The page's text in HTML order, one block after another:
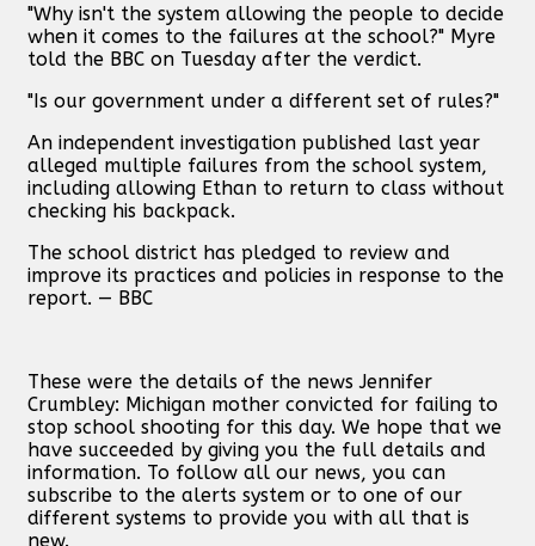
"Why isn't the system allowing the people to decide
when it comes to the failures at the school?" Myre
told the BBC on Tuesday after the verdict.
"Is our government under a different set of rules?"
An independent investigation published last year
alleged multiple failures from the school system,
including allowing Ethan to return to class without
checking his backpack.
The school district has pledged to review and
improve its practices and policies in response to the
report. — BBC
These were the details of the news Jennifer
Crumbley: Michigan mother convicted for failing to
stop school shooting for this day. We hope that we
have succeeded by giving you the full details and
information. To follow all our news, you can
subscribe to the alerts system or to one of our
different systems to provide you with all that is
new.